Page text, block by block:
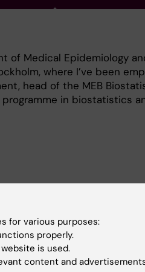
of Medical Epidemiology
where I’ve been
head of the MEB
in biostatistics
applying statistical
particularly the
interests in epidemiology,
for various purposes:
properly.
is used.
content and